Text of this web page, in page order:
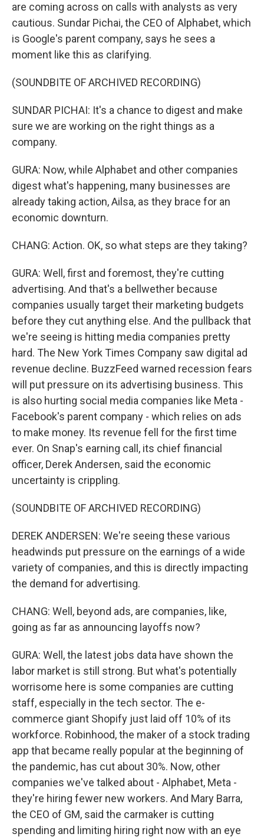
are coming across on calls with analysts as very
cautious. Sundar Pichai, the CEO of Alphabet, which
is Google's parent company, says he sees a
moment like this as clarifying.
(SOUNDBITE OF ARCHIVED RECORDING)
SUNDAR PICHAI: It's a chance to digest and make
sure we are working on the right things as a
company.
GURA: Now, while Alphabet and other companies
digest what's happening, many businesses are
already taking action, Ailsa, as they brace for an
economic downturn.
CHANG: Action. OK, so what steps are they taking?
GURA: Well, first and foremost, they're cutting
advertising. And that's a bellwether because
companies usually target their marketing budgets
before they cut anything else. And the pullback that
we're seeing is hitting media companies pretty
hard. The New York Times Company saw digital ad
revenue decline. BuzzFeed warned recession fears
will put pressure on its advertising business. This
is also hurting social media companies like Meta -
Facebook's parent company - which relies on ads
to make money. Its revenue fell for the first time
ever. On Snap's earning call, its chief financial
officer, Derek Andersen, said the economic
uncertainty is crippling.
(SOUNDBITE OF ARCHIVED RECORDING)
DEREK ANDERSEN: We're seeing these various
headwinds put pressure on the earnings of a wide
variety of companies, and this is directly impacting
the demand for advertising.
CHANG: Well, beyond ads, are companies, like,
going as far as announcing layoffs now?
GURA: Well, the latest jobs data have shown the
labor market is still strong. But what's potentially
worrisome here is some companies are cutting
staff, especially in the tech sector. The e-
commerce giant Shopify just laid off 10% of its
workforce. Robinhood, the maker of a stock trading
app that became really popular at the beginning of
the pandemic, has cut about 30%. Now, other
companies we've talked about - Alphabet, Meta -
they're hiring fewer new workers. And Mary Barra,
the CEO of GM, said the carmaker is cutting
spending and limiting hiring right now with an eye